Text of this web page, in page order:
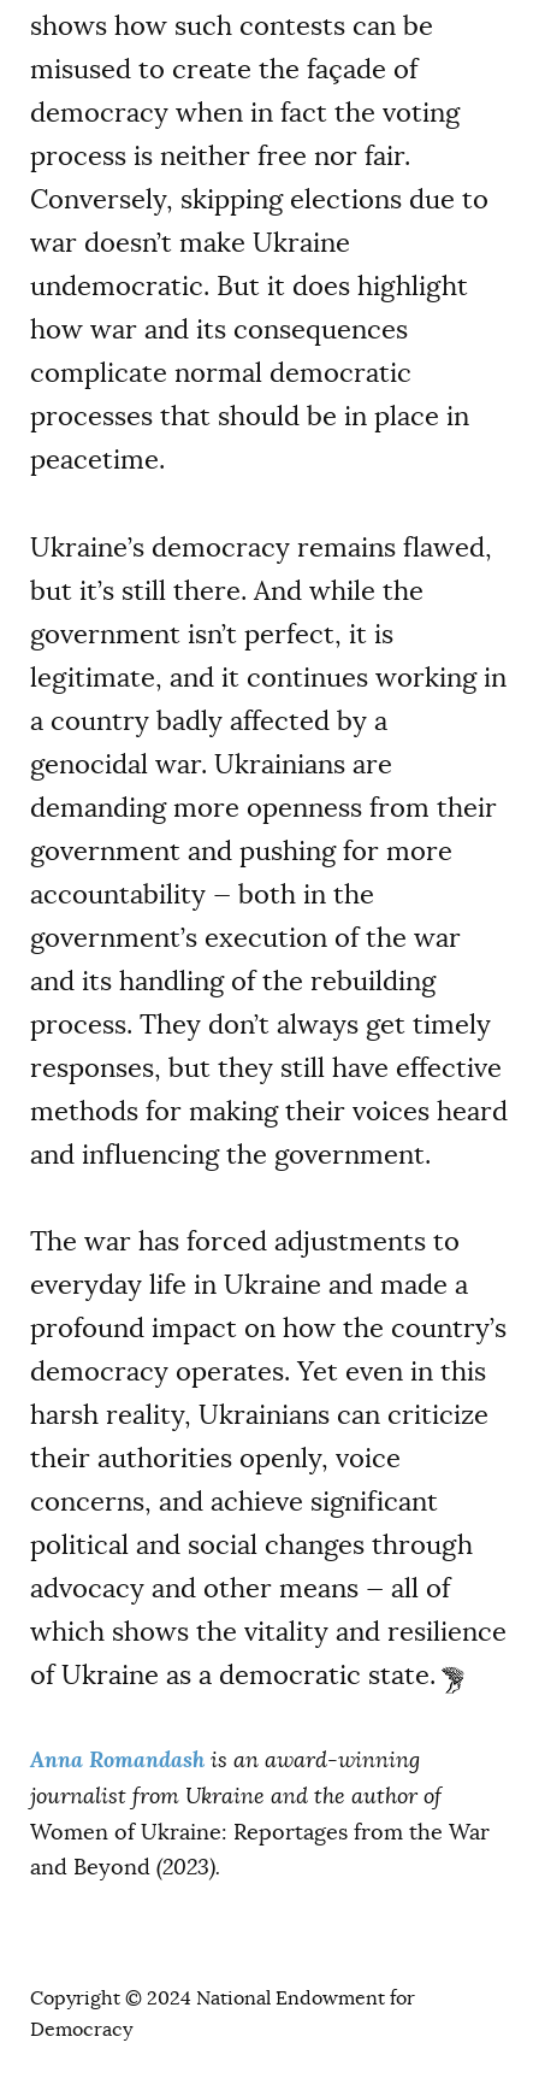
shows how such contests can be
misused to create the façade of
democracy when in fact the voting
process is neither free nor fair.
Conversely, skipping elections due to
war doesn’t make Ukraine
undemocratic. But it does highlight
how war and its consequences
complicate normal democratic
processes that should be in place in
peacetime.
Ukraine’s democracy remains flawed,
but it’s still there. And while the
government isn’t perfect, it is
legitimate, and it continues working in
a country badly affected by a
genocidal war. Ukrainians are
demanding more openness from their
government and pushing for more
accountability — both in the
government’s execution of the war
and its handling of the rebuilding
process. They don’t always get timely
responses, but they still have effective
methods for making their voices heard
and influencing the government.
The war has forced adjustments to
everyday life in Ukraine and made a
profound impact on how the country’s
democracy operates. Yet even in this
harsh reality, Ukrainians can criticize
their authorities openly, voice
concerns, and achieve significant
political and social changes through
advocacy and other means — all of
which shows the vitality and resilience
of Ukraine as a democratic state.
Anna Romandash is an award-winning
journalist from Ukraine and the author of
Women of Ukraine: Reportages from the War
and Beyond (2023).
Copyright © 2024 National Endowment for
Democracy